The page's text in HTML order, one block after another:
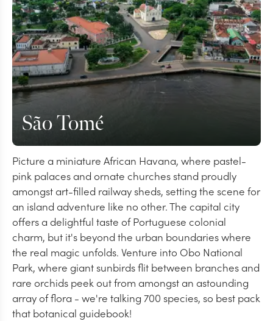
São Tomé
Picture a miniature African Havana, where pastel-
pink palaces and ornate churches stand proudly
amongst art-filled railway sheds, setting the scene for
an island adventure like no other. The capital city
offers a delightful taste of Portuguese colonial
charm, but it's beyond the urban boundaries where
the real magic unfolds. Venture into Obo National
Park, where giant sunbirds flit between branches and
rare orchids peek out from amongst an astounding
array of flora - we're talking 700 species, so best pack
that botanical guidebook!